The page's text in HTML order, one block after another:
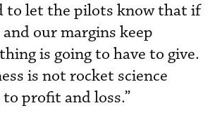
to let the pilots know that if
our margins keep
is going to have to give.
is not rocket science
profit and loss.”